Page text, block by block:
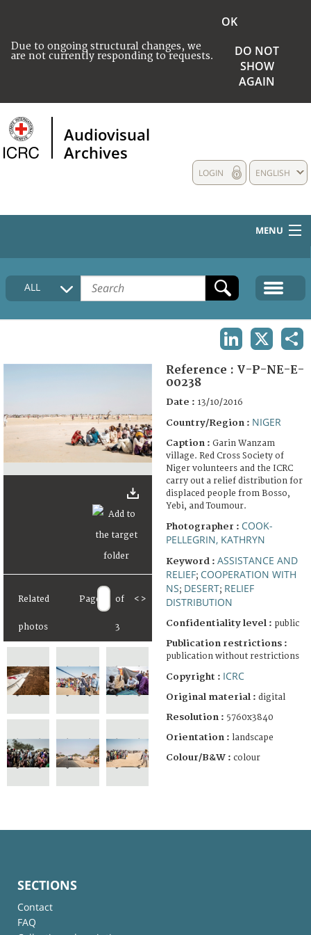
Due to ongoing structural changes, we
are not currently responding to requests.
OK
DO NOT
SHOW
AGAIN
Audiovisual
Archives
ENGLISH
LOGIN
MENU
HOME
COLLECTIONS DESCRIPTION
FAQ
ALL
Related
photos
Page of
3
< >
Reference : V-P-NE-E-
00238
Date : 13/10/2016
Country/Region : NIGER
Caption : Garin Wanzam
village. Red Cross Society of
Niger volunteers and the ICRC
carry out a relief distribution for
displaced people from Bosso,
Yebi, and Toumour.
Photographer : COOK-
PELLEGRIN, KATHRYN
Keyword : ASSISTANCE AND
RELIEF; COOPERATION WITH
NS; DESERT; RELIEF
DISTRIBUTION
Confidentiality level : public
Publication restrictions :
publication without restrictions
Copyright : ICRC
Original material : digital
Resolution : 5760x3840
Orientation : landscape
Colour/B&W : colour
SECTIONS
Contact
FAQ